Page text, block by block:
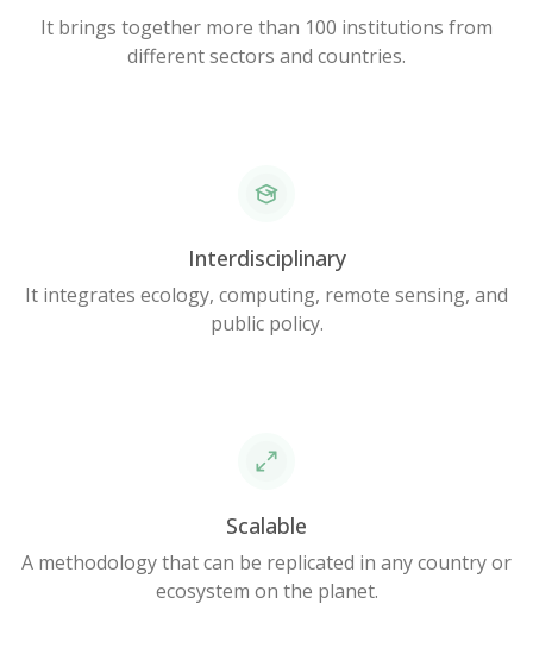
It brings together more than 100 institutions from
different sectors and countries.
Interdisciplinary
It integrates ecology, computing, remote sensing, and
public policy.
Scalable
A methodology that can be replicated in any country or
ecosystem on the planet.